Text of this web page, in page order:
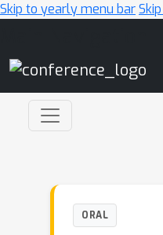
Skip to yearly menu bar
ORAL